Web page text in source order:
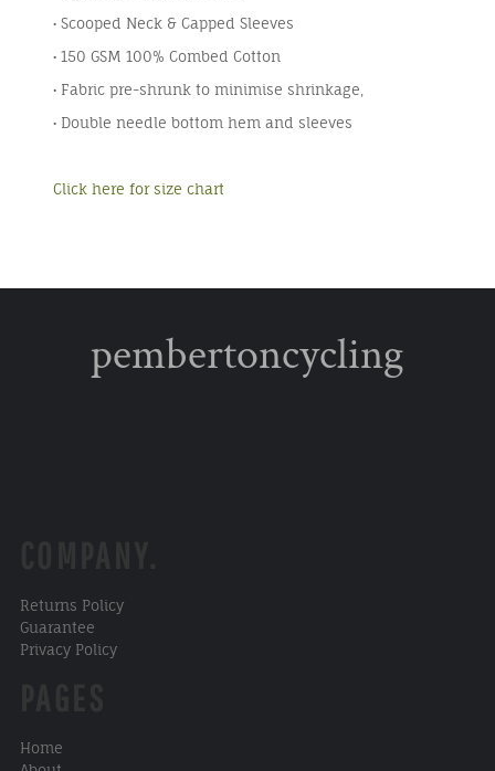
• Scooped Neck & Capped Sleeves
• 150 GSM 100% Combed Cotton
• Fabric pre-shrunk to minimise shrinkage,
• Double needle bottom hem and sleeves
Click here for size chart
pembertoncycling
Returns Policy
Guarantee
Privacy Policy
Home